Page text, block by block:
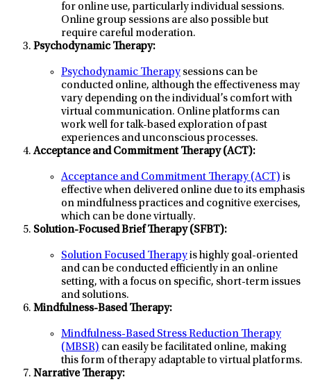
for online use, particularly individual sessions.
Online group sessions are also possible but
require careful moderation.
Psychodynamic Therapy:
Psychodynamic Therapy sessions can be
conducted online, although the effectiveness may
vary depending on the individual’s comfort with
virtual communication. Online platforms can
work well for talk-based exploration of past
experiences and unconscious processes.
Acceptance and Commitment Therapy (ACT):
Acceptance and Commitment Therapy (ACT) is
effective when delivered online due to its emphasis
on mindfulness practices and cognitive exercises,
which can be done virtually.
Solution-Focused Brief Therapy (SFBT):
Solution Focused Therapyis highly goal-oriented
and can be conducted efficiently in an online
setting, with a focus on specific, short-term issues
and solutions.
Mindfulness-Based Therapy:
Mindfulness-Based Stress Reduction Therapy
(MBSR) can easily be facilitated online, making
this form of therapy adaptable to virtual platforms.
Narrative Therapy: